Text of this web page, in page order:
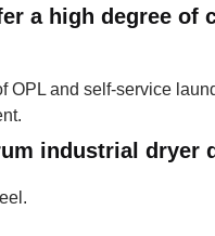
a high degree of
OPL and self-service
industrial